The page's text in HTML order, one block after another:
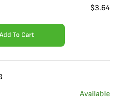
$3.64
Add To Cart
Available